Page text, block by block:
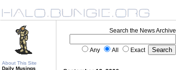
About This Site
Daily Musings
Search the News Archive
Any All Exact